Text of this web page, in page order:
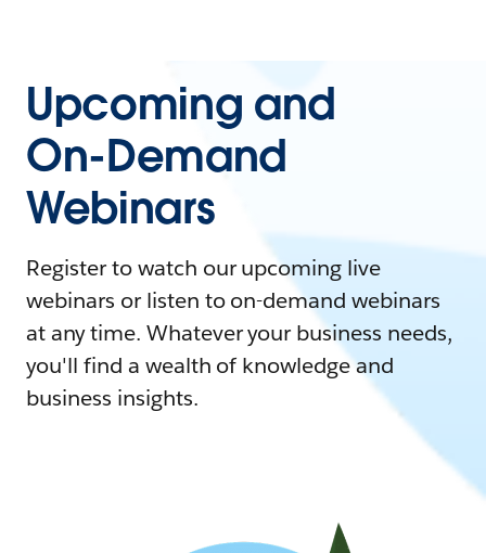
Upcoming and
On-Demand
Webinars
Register to watch our upcoming live
webinars or listen to on-demand webinars
at any time. Whatever your business needs,
you'll find a wealth of knowledge and
business insights.